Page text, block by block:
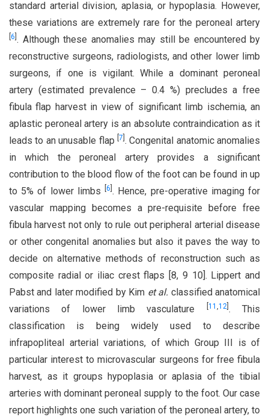
standard arterial division, aplasia, or hypoplasia. However,
these variations are extremely rare for the peroneal artery
6 . Although these anomalies may still be encountered by
reconstructive surgeons, radiologists, and other lower limb
surgeons, if one is vigilant. While a dominant peroneal
artery (estimated prevalence – 0.4 %) precludes a free
fibula flap harvest in view of significant limb ischemia, an
aplastic peroneal artery is an absolute contraindication as it
leads to an unusable flap 7 . Congenital anatomic anomalies
in which the peroneal artery provides a significant
contribution to the blood flow of the foot can be found in up
to 5% of lower limbs [6 . Hence, pre-operative imaging for
vascular mapping becomes a pre-requisite before free
fibula harvest not only to rule out peripheral arterial disease
or other congenital anomalies but also it paves the way to
decide on alternative methods of reconstruction such as
composite radial or iliac crest flaps [8, 9 10]. Lippert and
Pabst and later modified by Kim et al. classified anatomical
variations of lower limb vasculature
11 ,12] . This
classification is being widely used to describe
infrapopliteal arterial variations, of which Group III is of
particular interest to microvascular surgeons for free fibula
harvest, as it groups hypoplasia or aplasia of the tibial
arteries with dominant peroneal supply to the foot. Our case
report highlights one such variation of the peroneal artery, to